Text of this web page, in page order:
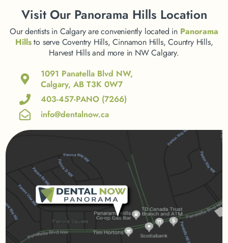
VisitOur Panorama Hills Location
Our dentists in Calgary are conveniently located in Panorama
Hillsto serve Coventry Hills, Cinnamon Hills, Country Hills,
Harvest Hills and more in NW Calgary.
1091 Panatella Blvd NW,
Calgary, AB T3K 0W7
403-457-PANO (7266)
info@dentalnow.ca